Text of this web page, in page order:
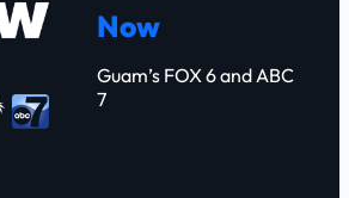
Now
Guam’s FOX 6 and ABC
7